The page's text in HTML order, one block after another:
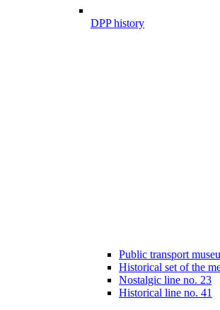
DPP history
Public transport
Historical set of the
Nostalgic line no. 23
Historical line no. 41